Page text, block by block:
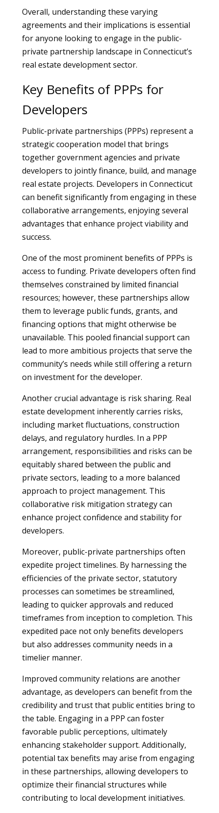
Overall, understanding these varying
agreements and their implications is essential
for anyone looking to engage in the public-
private partnership landscape in Connecticut’s
real estate development sector.
Key Benefits of PPPs for
Developers
Public-private partnerships (PPPs) represent a
strategic cooperation model that brings
together government agencies and private
developers to jointly finance, build, and manage
real estate projects. Developers in Connecticut
can benefit significantly from engaging in these
collaborative arrangements, enjoying several
advantages that enhance project viability and
success.
One of the most prominent benefits of PPPs is
access to funding. Private developers often find
themselves constrained by limited financial
resources; however, these partnerships allow
them to leverage public funds, grants, and
financing options that might otherwise be
unavailable. This pooled financial support can
lead to more ambitious projects that serve the
community’s needs while still offering a return
on investment for the developer.
Another crucial advantage is risk sharing. Real
estate development inherently carries risks,
including market fluctuations, construction
delays, and regulatory hurdles. In a PPP
arrangement, responsibilities and risks can be
equitably shared between the public and
private sectors, leading to a more balanced
approach to project management. This
collaborative risk mitigation strategy can
enhance project confidence and stability for
developers.
Moreover, public-private partnerships often
expedite project timelines. By harnessing the
efficiencies of the private sector, statutory
processes can sometimes be streamlined,
leading to quicker approvals and reduced
timeframes from inception to completion. This
expedited pace not only benefits developers
but also addresses community needs in a
timelier manner.
Improved community relations are another
advantage, as developers can benefit from the
credibility and trust that public entities bring to
the table. Engaging in a PPP can foster
favorable public perceptions, ultimately
enhancing stakeholder support. Additionally,
potential tax benefits may arise from engaging
in these partnerships, allowing developers to
optimize their financial structures while
contributing to local development initiatives.